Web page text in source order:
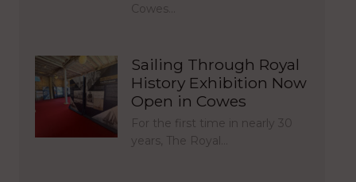
Cowes…
Sailing Through Royal
History Exhibition Now
Open in Cowes
For the first time in nearly 30
years, The Royal…